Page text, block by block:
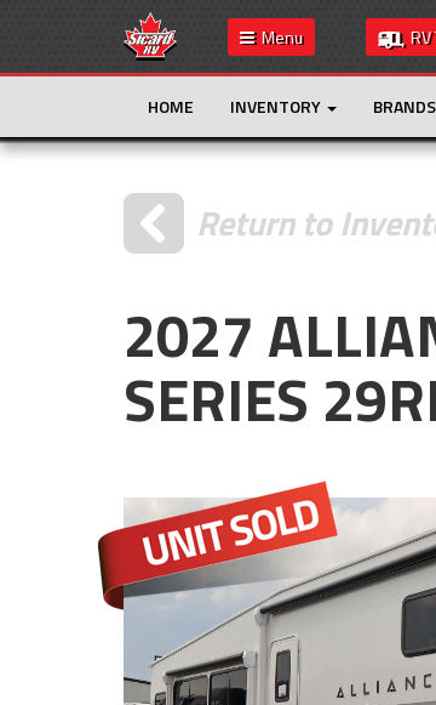
Menu
HOME INVENTORY BRANDS
Return to
2027
SERIES